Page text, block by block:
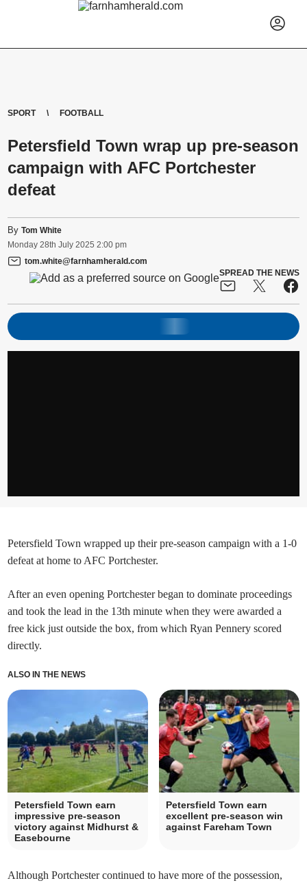
SPORT FOOTBALL
Petersfield Town wrap up pre-season
campaign with AFC Portchester
defeat
ByTom White
Monday 28th July 2025 2:00 pm
tom.white@farnhamherald.com
SPREAD THE NEWS
Petersfield Town wrapped up their pre-season campaign with a 1-0
defeat at home to AFC Portchester.
After an even opening Portchester began to dominate proceedings
and took the lead in the 13th minute when they were awarded a
free kick just outside the box, from which Ryan Pennery scored
directly.
ALSO IN THE NEWS
Petersfield Town earn
impressive pre-season
victory against Midhurst &
Easebourne
Petersfield Town earn
excellent pre-season win
against Fareham Town
Although Portchester continued to have more of the possession,